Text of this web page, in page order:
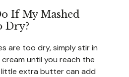
If My Mashed
Dry?
are too dry, simply stir in
until you reach the
extra butter can add